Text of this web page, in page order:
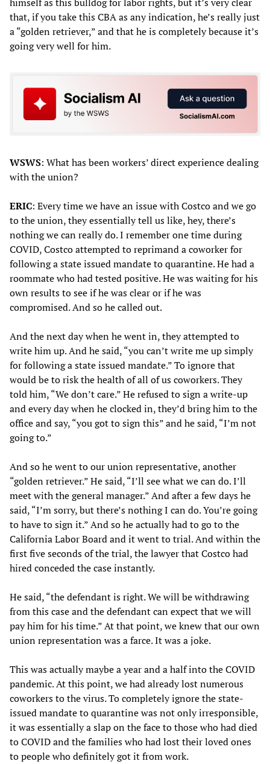
that, if you take this CBA as any indication, he’s really just
a “golden retriever,” and that he is completely because it’s
going very well for him.
WSWS: What has been workers’ direct experience dealing
with the union?
ERIC: Every time we have an issue with Costco and we go
to the union, they essentially tell us like, hey, there’s
nothing we can really do. I remember one time during
COVID, Costco attempted to reprimand a coworker for
following a state issued mandate to quarantine. He had a
roommate who had tested positive. He was waiting for his
own results to see if he was clear or if he was
compromised. And so he called out.
And the next day when he went in, they attempted to
write him up. And he said, “you can’t write me up simply
for following a state issued mandate.” To ignore that
would be to risk the health of all of us coworkers. They
told him, “We don’t care.” He refused to sign a write-up
and every day when he clocked in, they’d bring him to the
office and say, “you got to sign this” and he said, “I’m not
going to.”
And so he went to our union representative, another
“golden retriever.” He said, “I’ll see what we can do. I’ll
meet with the general manager.” And after a few days he
said, “I’m sorry, but there’s nothing I can do. You’re going
to have to sign it.” And so he actually had to go to the
California Labor Board and it went to trial. And within the
first five seconds of the trial, the lawyer that Costco had
hired conceded the case instantly.
He said, “the defendant is right. We will be withdrawing
from this case and the defendant can expect that we will
pay him for his time.” At that point, we knew that our own
union representation was a farce. It was a joke.
This was actually maybe a year and a half into the COVID
pandemic. At this point, we had already lost numerous
coworkers to the virus. To completely ignore the state-
issued mandate to quarantine was not only irresponsible,
it was essentially a slap on the face to those who had died
to COVID and the families who had lost their loved ones
to people who definitely got it from work.